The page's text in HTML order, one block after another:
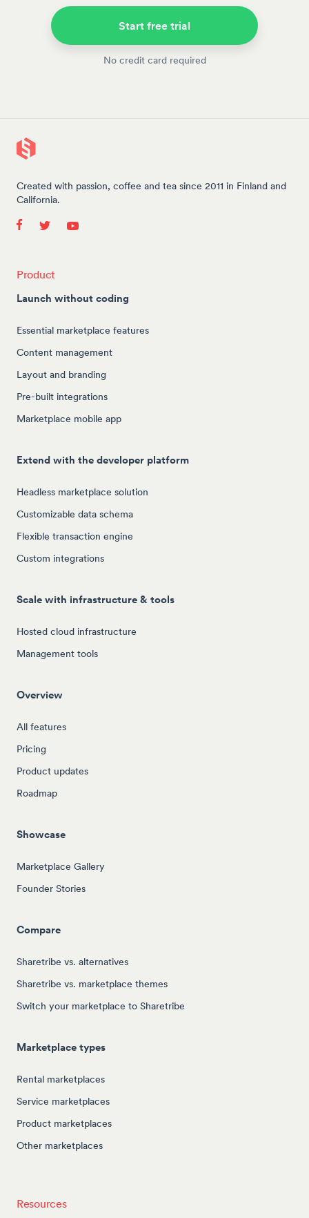
Start free trial
No credit card required
Created with passion, coffee and tea since 2011 in Finland and
California.
Product
Launch without coding
Essential marketplace features
Content management
Layout and branding
Pre-built integrations
Marketplace mobile app
Extend with the developer platform
Headless marketplace solution
Customizable data schema
Flexible transaction engine
Custom integrations
Scale with infrastructure & tools
Hosted cloud infrastructure
Management tools
Overview
All features
Pricing
Product updates
Roadmap
Showcase
Marketplace Gallery
Founder Stories
Compare
Sharetribe vs. alternatives
Sharetribe vs. marketplace themes
Switch your marketplace to Sharetribe
Marketplace types
Rental marketplaces
Service marketplaces
Product marketplaces
Other marketplaces
Resources